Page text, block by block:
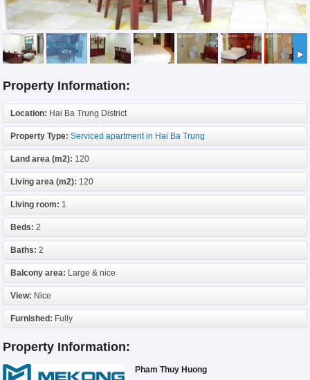
Property Information:
Location: Hai Ba Trung District
Property Type: Serviced apartment in Hai Ba Trung
Land area (m2): 120
Living area (m2): 120
Living room: 1
Beds: 2
Baths: 2
Balcony area: Large & nice
View: Nice
Furnished: Fully
Property Information:
Pham Thuy Huong